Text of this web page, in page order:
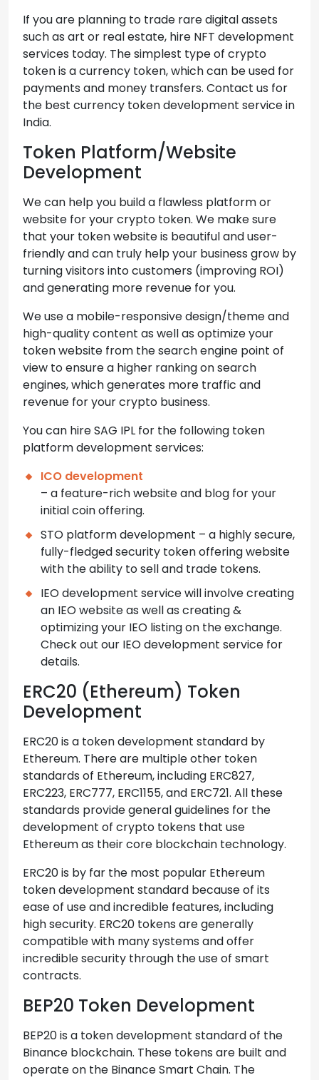
If you are planning to trade rare digital assets
such as art or real estate, hire NFT development
services today. The simplest type of crypto
token is a currency token, which can be used for
payments and money transfers. Contact us for
the best currency token development service in
India.
Token Platform/Website
Development
We can help you build a flawless platform or
website for your crypto token. We make sure
that your token website is beautiful and user-
friendly and can truly help your business grow by
turning visitors into customers (improving ROI)
and generating more revenue for you.
We use a mobile-responsive design/theme and
high-quality content as well as optimize your
token website from the search engine point of
view to ensure a higher ranking on search
engines, which generates more traffic and
revenue for your crypto business.
You can hire SAG IPL for the following token
platform development services:
ICO development
– a feature-rich website and blog for your
initial coin offering.
STO platform development – a highly secure,
fully-fledged security token offering website
with the ability to sell and trade tokens.
IEO development service will involve creating
an IEO website as well as creating &
optimizing your IEO listing on the exchange.
Check out our IEO development service for
details.
ERC20 (Ethereum) Token
Development
ERC20 is a token development standard by
Ethereum. There are multiple other token
standards of Ethereum, including ERC827,
ERC223, ERC777, ERC1155, and ERC721. All these
standards provide general guidelines for the
development of crypto tokens that use
Ethereum as their core blockchain technology.
ERC20 is by far the most popular Ethereum
token development standard because of its
ease of use and incredible features, including
high security. ERC20 tokens are generally
compatible with many systems and offer
incredible security through the use of smart
contracts.
BEP20 Token Development
BEP20 is a token development standard of the
Binance blockchain. These tokens are built and
operate on the Binance Smart Chain. The